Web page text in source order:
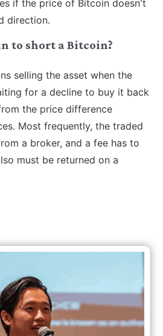
if the price of Bitcoin doesn't
direction.
to short a Bitcoin?
selling the asset when the
for a decline to buy it back
the price difference
Most frequently, the traded
a broker, and a fee has to
must be returned on a